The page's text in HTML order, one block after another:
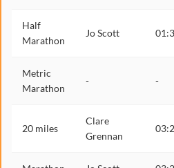
Half
Marathon
Jo Scott
Metric
Marathon
- -
20 miles
Clare
Grennan